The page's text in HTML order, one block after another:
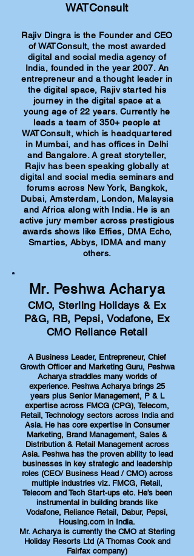
WATConsult
Rajiv Dingra is the Founder and CEO
of WATConsult, the most awarded
digital and social media agency of
India, founded in the year 2007. An
entrepreneur and a thought leader in
the digital space, Rajiv started his
journey in the digital space at a
young age of 22 years. Currently he
leads a team of 350+ people at
WATConsult, which is headquartered
in Mumbai, and has offices in Delhi
and Bangalore. A great storyteller,
Rajiv has been speaking globally at
digital and social media seminars and
forums across New York, Bangkok,
Dubai, Amsterdam, London, Malaysia
and Africa along with India. He is an
active jury member across prestigious
awards shows like Effies, DMA Echo,
Smarties, Abbys, IDMA and many
others.
Mr. Peshwa Acharya
CMO, Sterling Holidays & Ex
P&G, RB, Pepsi, Vodafone, Ex
CMO Reliance Retail
A Business Leader, Entrepreneur, Chief
Growth Officer and Marketing Guru, Peshwa
Acharya straddles many worlds of
experience. Peshwa Acharya brings 25
years plus Senior Management, P & L
expertise across FMCG (CPG), Telecom,
Retail, Technology sectors across India and
Asia. He has core expertise in Consumer
Marketing, Brand Management, Sales &
Distribution & Retail Management across
Asia. Peshwa has the proven ability to lead
businesses in key strategic and leadership
roles (CEO/ Business Head / CMO) across
multiple industries viz. FMCG, Retail,
Telecom and Tech Start-ups etc. He’s been
instrumental in building brands like
Vodafone, Reliance Retail, Dabur, Pepsi,
Housing.com in India.
Mr. Acharya is currently the CMO at Sterling
Holiday Resorts Ltd (A Thomas Cook and
Fairfax company)